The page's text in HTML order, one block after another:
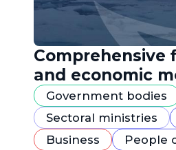
Comprehensive
and economic
"Northern Sea
Government bodies
Sectoral ministries
Business
People